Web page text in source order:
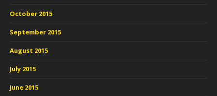
October 2015
September 2015
August 2015
July 2015
June 2015